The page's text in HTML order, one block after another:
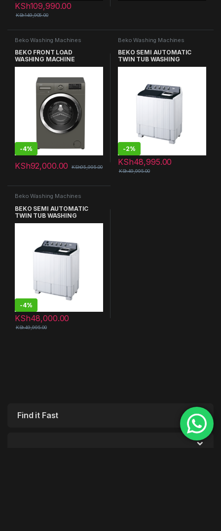
KSh109,990.00
KSh149,905.00
Beko Washing Machines
BEKO FRONT LOAD
WASHING MACHINE
-4%
KSh92,000.00 KSh95,995.00
Beko Washing Machines
BEKO SEMI AUTOMATIC
TWIN TUB WASHING
MACHINE
-2%
KSh48,995.00
KSh49,995.00
Beko Washing Machines
BEKO SEMI AUTOMATIC
TWIN TUB WASHING
MACHINE
-4%
KSh48,000.00
KSh49,995.00
Find it Fast